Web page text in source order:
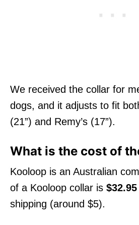
We received the collar for
dogs, and it adjusts to fit
(21”) and Remy’s (17”).
What is the cost of
Kooloop is an Australian
of a Kooloop collar is $32.95
shipping (around $5).